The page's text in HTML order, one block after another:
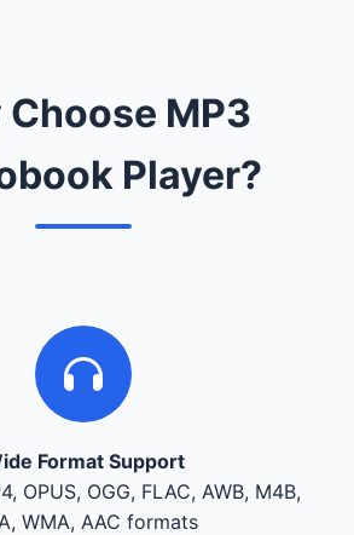
Choose MP3
Player?
Format Support
OPUS, OGG, FLAC, AWB, M4B,
WMA, AAC formats